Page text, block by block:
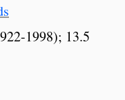
1998); 13.5